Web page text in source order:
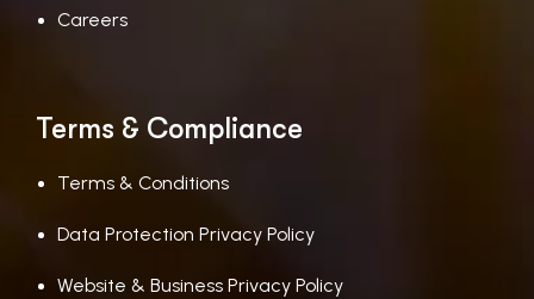
Careers
Terms & Compliance
Terms & Conditions
Data Protection Privacy Policy
Website & Business Privacy Policy